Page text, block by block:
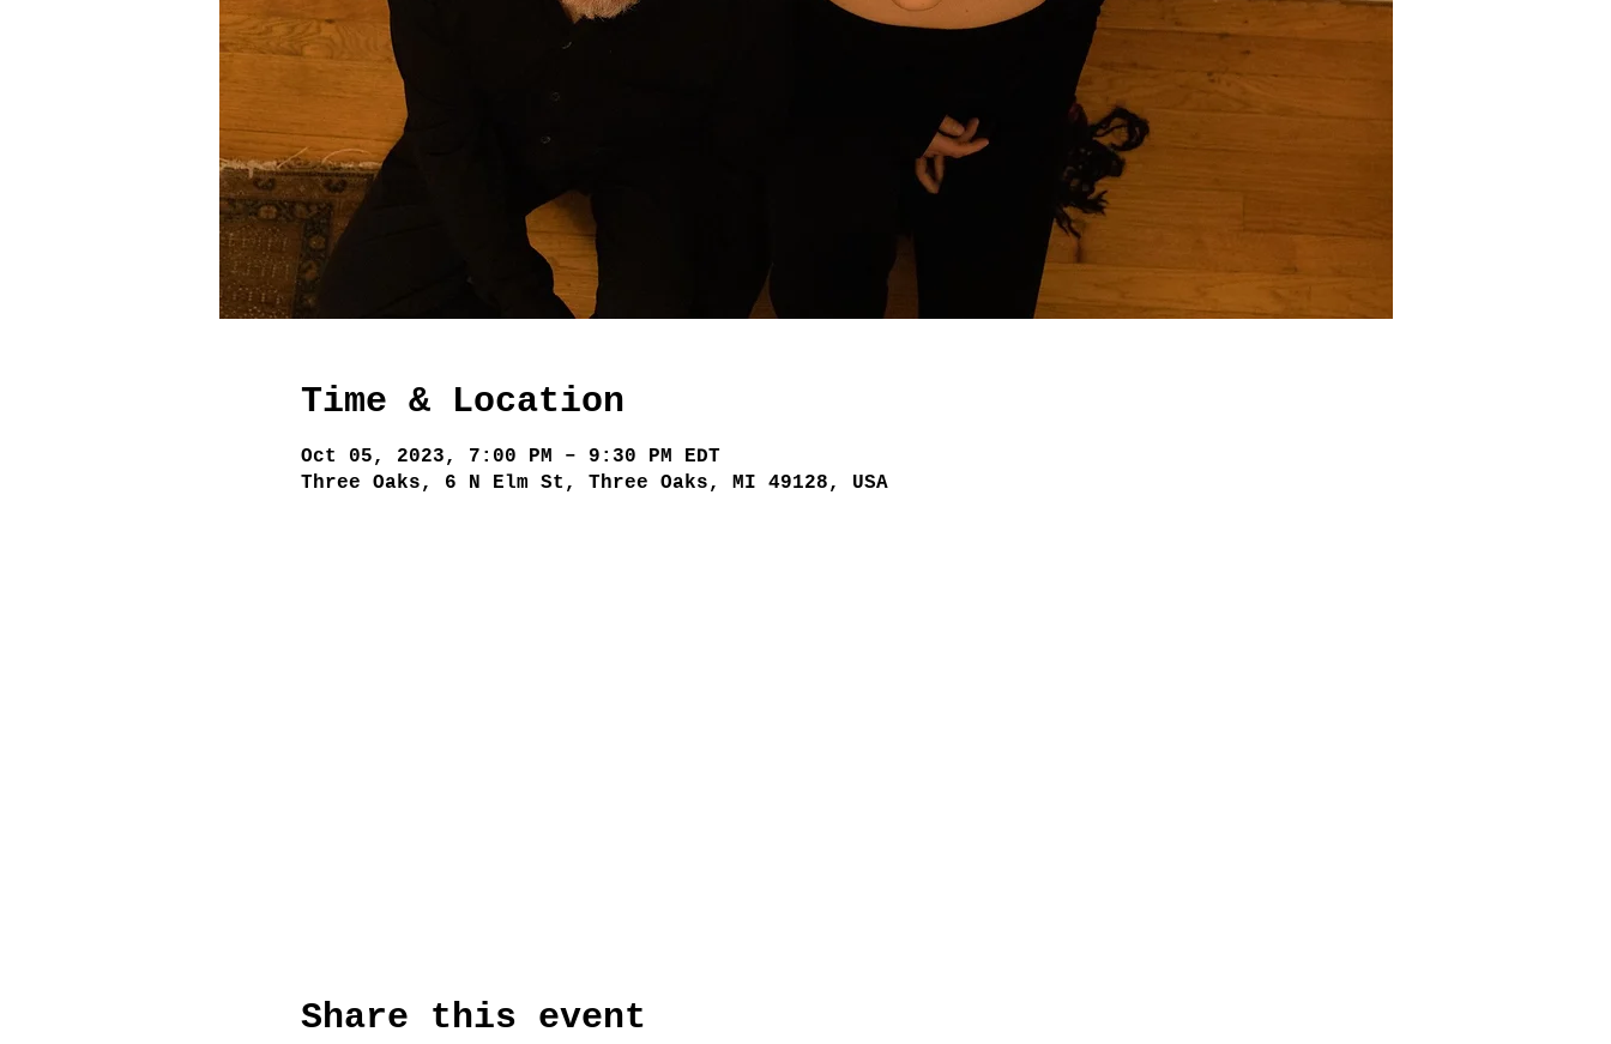
Time & Location
Oct 05, 2023, 7:00 PM – 9:30 PM EDT
Three Oaks, 6 N Elm St, Three Oaks, MI 49128, USA
Share this event